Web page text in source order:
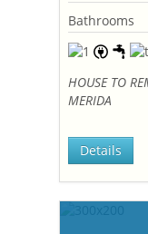
Bathrooms
HOUSE TO
MERIDA
Details